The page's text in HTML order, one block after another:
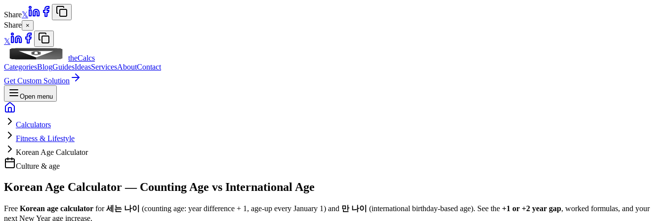
Share𝕏
Share ×
𝕏
theCalcs
CategoriesBlogGuidesIdeasServicesAboutContact
Get Custom Solution
Open menu
Calculators
Fitness & Lifestyle
Korean Age Calculator
Culture & age
Korean Age Calculator — Counting Age vs International Age
Free Korean age calculator for 세는 나이 (counting age: year difference + 1, age-up every January 1) and 만 나이 (international birthday-based age). See the +1 or +2 year gap, worked formulas, and your
next New Year age increase.